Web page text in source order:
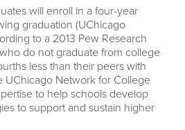
will enroll in a four-year
graduation (UChicago
to a 2013 Pew Research
do not graduate from college
less than their peers with
UChicago Network for College
to help schools develop
to support and sustain higher